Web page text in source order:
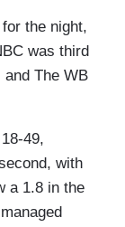
the night,
was third
The WB
49,
with
a 1.8 in the